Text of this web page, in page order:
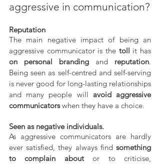
aggressive in communication?
Reputation
The main negative impact of being an
aggressive communicator is the toll
on personal branding and reputation.
Being seen as self-centred and self-serving
is never good for long-lasting relationships
and many people will avoid aggressive
communicators when they have a choice.
Seen as negative individuals.
As aggressive communicators are hardly
ever satisfied, they always find something
to complain about or to criticise,